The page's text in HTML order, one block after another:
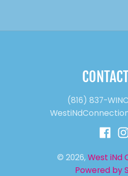
(816) 837-
© 2026,West iNd
Powered by